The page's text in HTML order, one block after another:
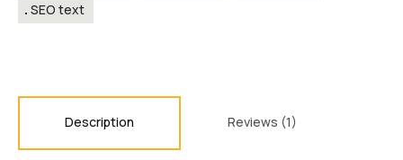
SEO text
Description Reviews (1)